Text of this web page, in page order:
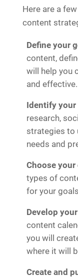
Here are a
content
Define your
content,
will help you
and effective.
Identify your
research,
strategies to
needs and
Choose
types of
for your
Develop
content
you will
where it will
Create and